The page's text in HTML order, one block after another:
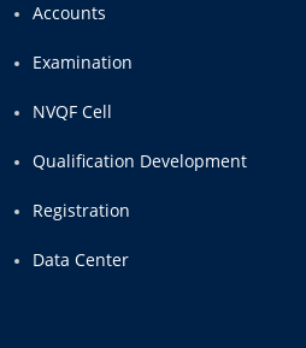
Accounts
Examination
NVQF Cell
Qualification Development
Registration
Data Center